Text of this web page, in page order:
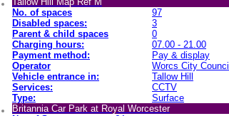
No. of spaces
97
Disabled spaces:
3
Parent & child spaces
0
Charging hours:
07.00 - 21.00
Payment method:
Pay & display
Operator
Worcs City Council
Vehicle entrance in:
Tallow Hill
Services:
CCTV
Type:
Surface
Britannia Car Park at Royal Worcester